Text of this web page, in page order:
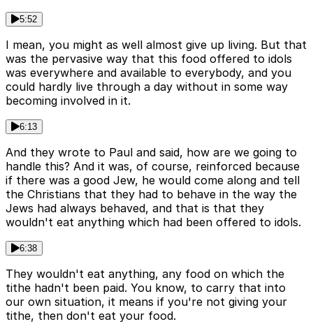
5:52
I mean, you might as well almost give up living. But that
was the pervasive way that this food offered to idols
was everywhere and available to everybody, and you
could hardly live through a day without in some way
becoming involved in it.
6:13
And they wrote to Paul and said, how are we going to
handle this? And it was, of course, reinforced because
if there was a good Jew, he would come along and tell
the Christians that they had to behave in the way the
Jews had always behaved, and that is that they
wouldn't eat anything which had been offered to idols.
6:38
They wouldn't eat anything, any food on which the
tithe hadn't been paid. You know, to carry that into
our own situation, it means if you're not giving your
tithe, then don't eat your food.